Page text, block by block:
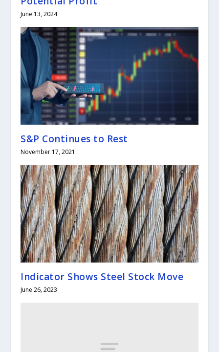
June 13, 2024
S&P Continues to Rest
November 17, 2021
Indicator Shows Steel Stock Move
June 26, 2023